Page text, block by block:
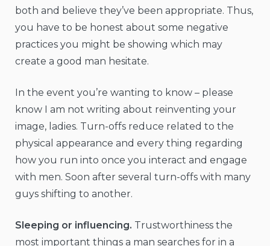
both and believe they’ve been appropriate. Thus,
you have to be honest about some negative
practices you might be showing which may
create a good man hesitate.
In the event you’re wanting to know – please
know I am not writing about reinventing your
image, ladies. Turn-offs reduce related to the
physical appearance and every thing regarding
how you run into once you interact and engage
with men. Soon after several turn-offs with many
guys shifting to another.
Sleeping or influencing. Trustworthiness the
most important things a man searches for in a